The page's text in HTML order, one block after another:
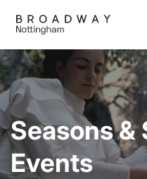
main
content
Seasons &
Events